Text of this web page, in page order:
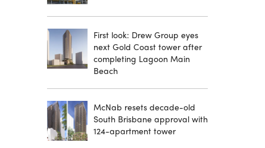
First look: Drew Group eyes
next Gold Coast tower after
completing Lagoon Main
Beach
McNab resets decade-old
South Brisbane approval with
124-apartment tower